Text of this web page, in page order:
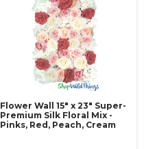
Flower Wall 15" x 23" Super-
Premium Silk Floral Mix -
Pinks, Red, Peach, Cream